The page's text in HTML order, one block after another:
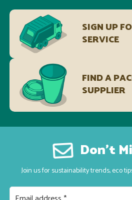
SIGN UP
SERVICE
FIND A
SUPPLIER
Don’t
Join us for sustainability trends, eco